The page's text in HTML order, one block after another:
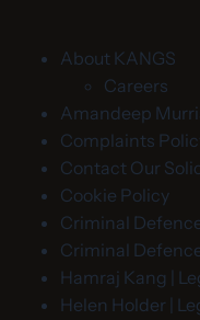
About KANGS
Careers
Amandeep
Complaints
Contact Our
Cookie Policy
Criminal
Criminal
Hamraj Kang |
Helen Holder |